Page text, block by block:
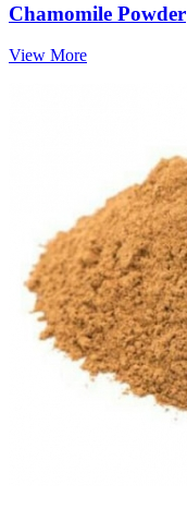
Chamomile Powder
View More